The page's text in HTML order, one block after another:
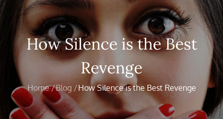
How Silence is the Best
Revenge
Home Blog How Silence is the Best Revenge